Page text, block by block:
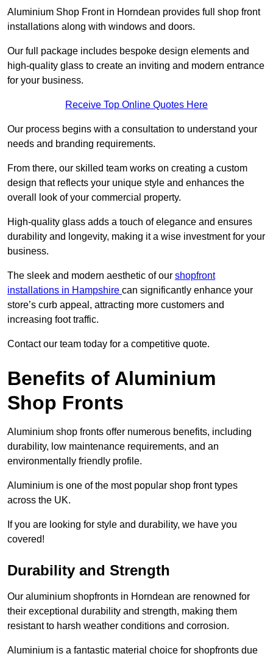
Aluminium Shop Front in Horndean provides full shop front
installations along with windows and doors.
Our full package includes bespoke design elements and
high-quality glass to create an inviting and modern entrance
for your business.
Receive Top Online Quotes Here
Our process begins with a consultation to understand your
needs and branding requirements.
From there, our skilled team works on creating a custom
design that reflects your unique style and enhances the
overall look of your commercial property.
High-quality glass adds a touch of elegance and ensures
durability and longevity, making it a wise investment for your
business.
The sleek and modern aesthetic of our shopfront
installations in Hampshire can significantly enhance your
store’s curb appeal, attracting more customers and
increasing foot traffic.
Contact our team today for a competitive quote.
Benefits of Aluminium
Shop Fronts
Aluminium shop fronts offer numerous benefits, including
durability, low maintenance requirements, and an
environmentally friendly profile.
Aluminium is one of the most popular shop front types
across the UK.
If you are looking for style and durability, we have you
covered!
Durability and Strength
Our aluminium shopfronts in Horndean are renowned for
their exceptional durability and strength, making them
resistant to harsh weather conditions and corrosion.
Aluminium is a fantastic material choice for shopfronts due